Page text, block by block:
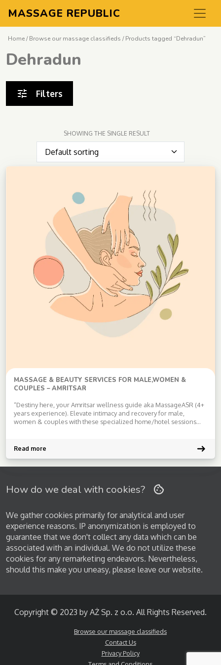
MASSAGE REPUBLIC
Home/Browse our massage classifieds / Products tagged “Dehradun”
Dehradun
Filters
SHOWING THE SINGLE RESULT
MASSAGE & BEAUTY SERVICES FOR MALE,WOMEN &
COUPLES – AMRITSAR
“Destiny here, your Amritsar wellness guide aka MassageASR (4+
years experience). Elevate intimacy and recovery for male,
women & couples with these specialized home/hotel sessions—
softness. Reflexology: Foot/hand points balance hormones, ease
Read more
How do we deal with cookies?
We gather cookies primarily for analytical and user
experience reasons. IP anonymization is employed to
guarantee that we don't collect any data which can be
associated with an individual. We do not utilize these
cookies for any remarketing endeavors. Nevertheless,
should this make you uneasy, please leave our website.
Copyright © 2023 by AŻ Sp. z o.o. All Rights Reserved.
Browse our massage classifieds
Contact Us
Privacy Policy